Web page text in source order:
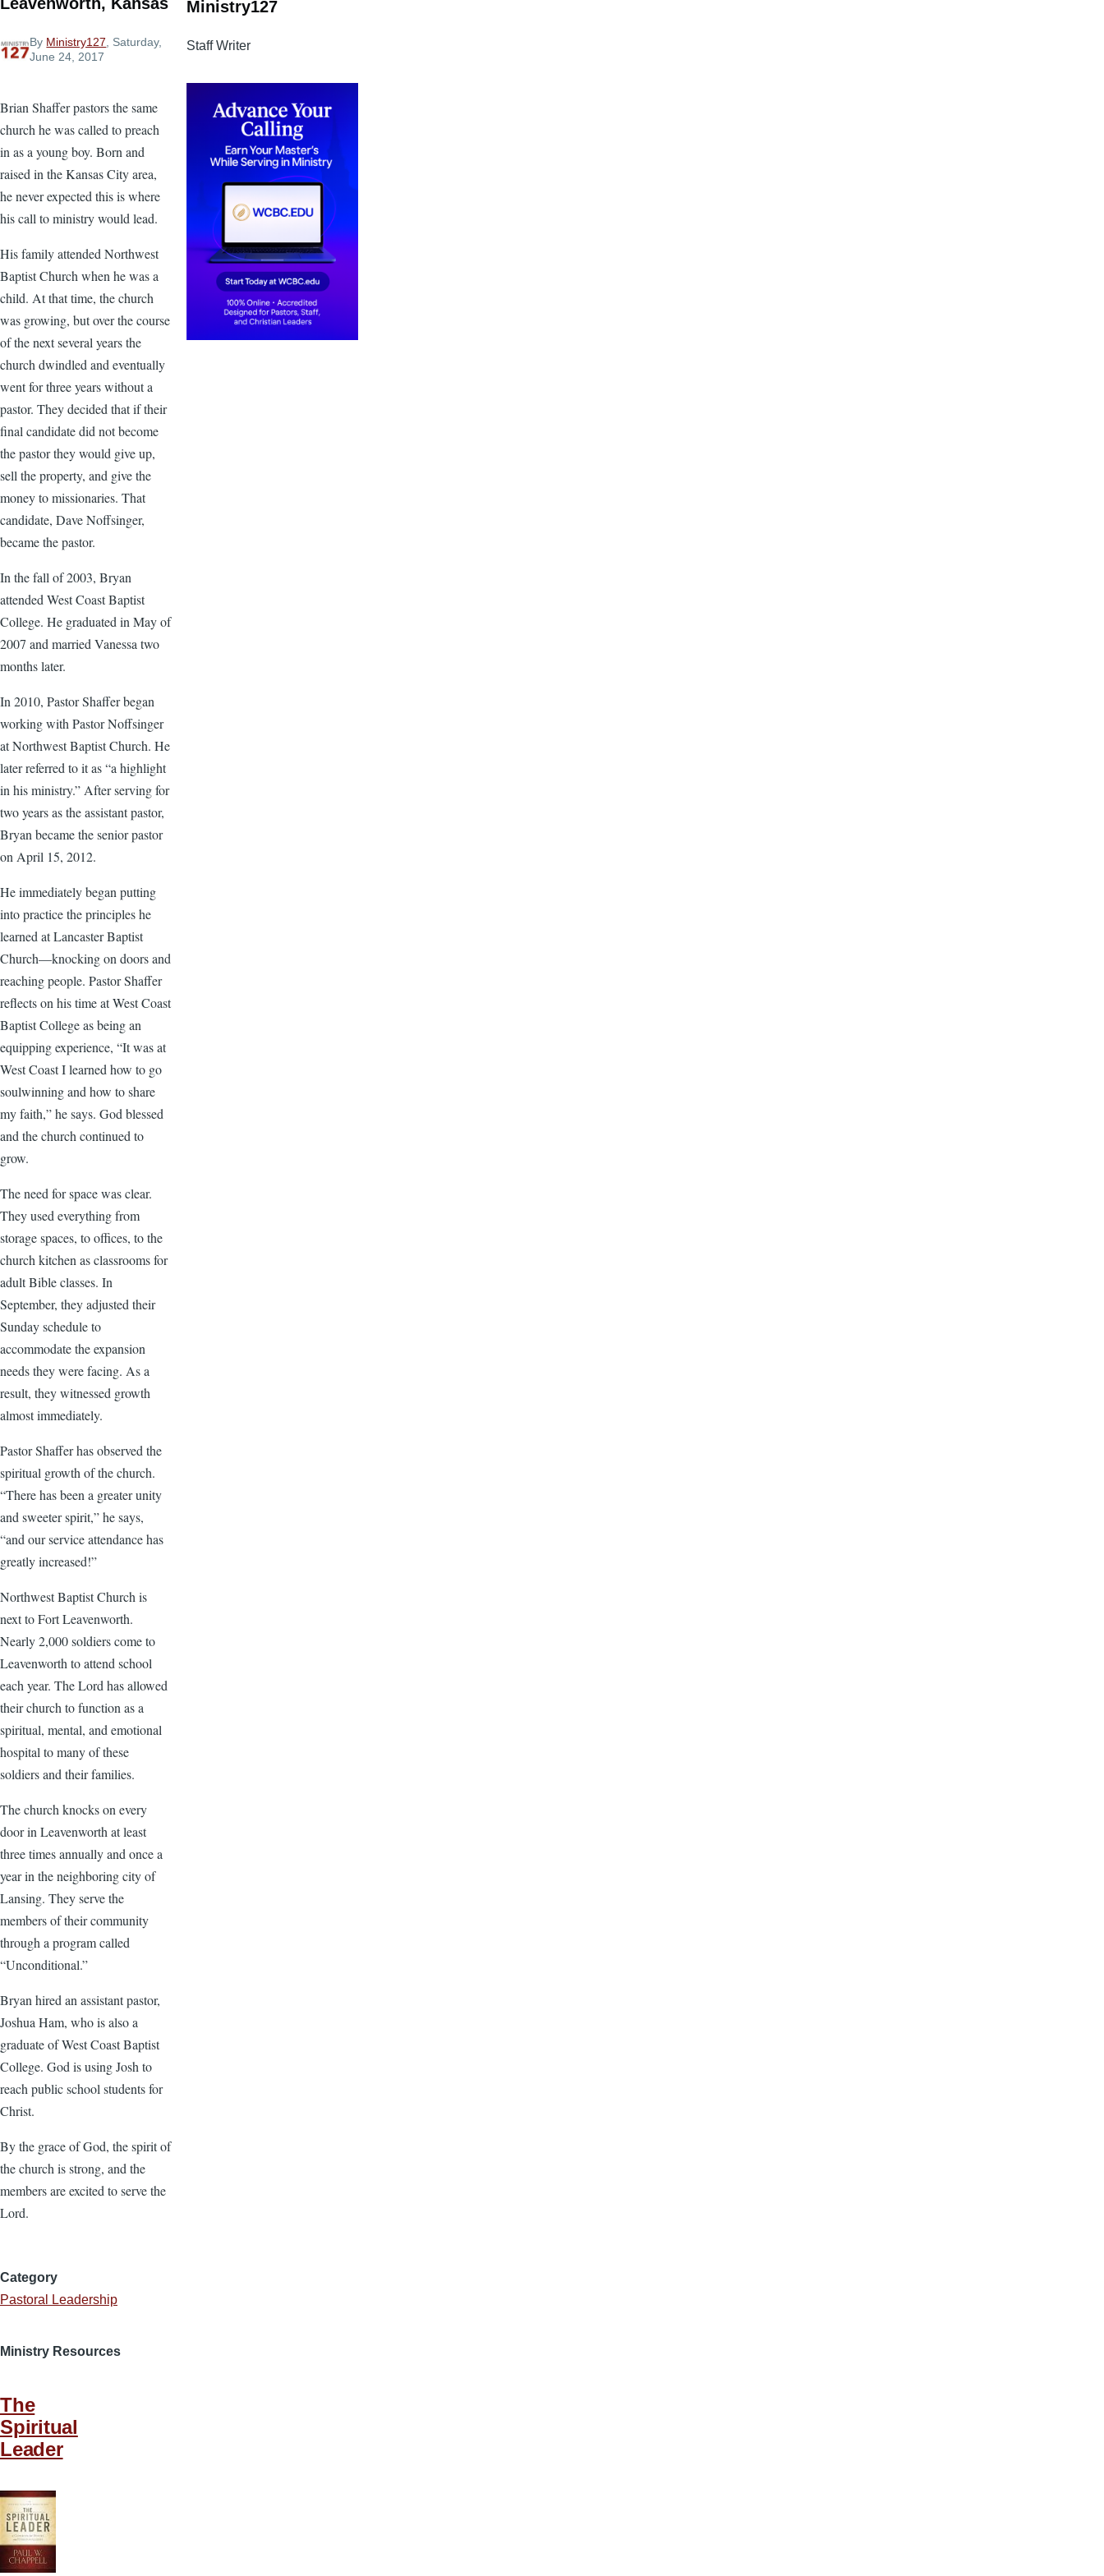
By Ministry127 , Saturday,
June 24, 2017
Brian Shaffer pastors the same
church he was called to preach
in as a young boy. Born and
raised in the Kansas City area,
he never expected this is where
his call to ministry would lead.
His family attended Northwest
Baptist Church when he was a
child. At that time, the church
was growing, but over the course
of the next several years the
church dwindled and eventually
went for three years without a
pastor. They decided that if their
final candidate did not become
the pastor they would give up,
sell the property, and give the
money to missionaries. That
candidate, Dave Noffsinger,
became the pastor.
In the fall of 2003, Bryan
attended West Coast Baptist
College. He graduated in May of
2007 and married Vanessa two
months later.
In 2010, Pastor Shaffer began
working with Pastor Noffsinger
at Northwest Baptist Church. He
later referred to it as “a highlight
in his ministry.” After serving for
two years as the assistant pastor,
Bryan became the senior pastor
on April 15, 2012.
He immediately began putting
into practice the principles he
learned at Lancaster Baptist
Church—knocking on doors and
reaching people. Pastor Shaffer
reflects on his time at West Coast
Baptist College as being an
equipping experience, “It was at
West Coast I learned how to go
soulwinning and how to share
my faith,” he says. God blessed
and the church continued to
grow.
The need for space was clear.
They used everything from
storage spaces, to offices, to the
church kitchen as classrooms for
adult Bible classes. In
September, they adjusted their
Sunday schedule to
accommodate the expansion
needs they were facing. As a
result, they witnessed growth
almost immediately.
Pastor Shaffer has observed the
spiritual growth of the church.
“There has been a greater unity
and sweeter spirit,” he says,
“and our service attendance has
greatly increased!”
Northwest Baptist Church is
next to Fort Leavenworth.
Nearly 2,000 soldiers come to
Leavenworth to attend school
each year. The Lord has allowed
their church to function as a
spiritual, mental, and emotional
hospital to many of these
soldiers and their families.
The church knocks on every
door in Leavenworth at least
three times annually and once a
year in the neighboring city of
Lansing. They serve the
members of their community
through a program called
“Unconditional.”
Bryan hired an assistant pastor,
Joshua Ham, who is also a
graduate of West Coast Baptist
College. God is using Josh to
reach public school students for
Christ.
By the grace of God, the spirit of
the church is strong, and the
members are excited to serve the
Lord.
Category
Pastoral Leadership
Ministry Resources
The
Spiritual
Leader
Ministry127
Staff Writer